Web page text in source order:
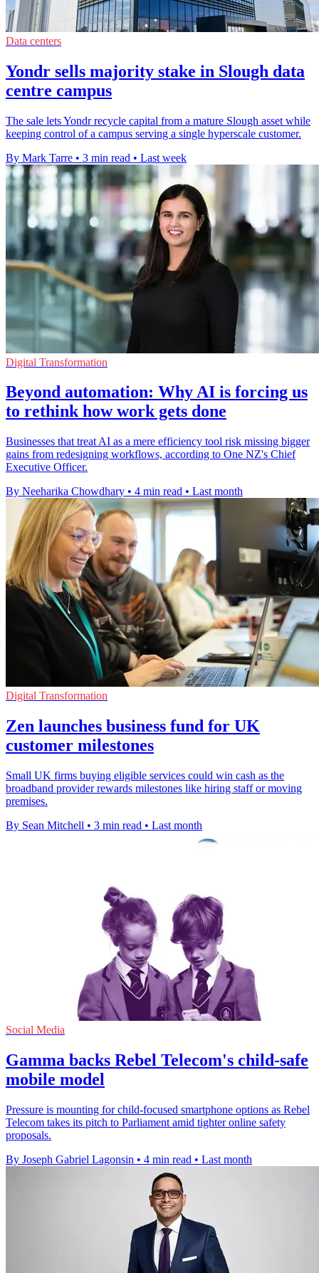
Data centers
Yondr sells majority stake in Slough data
centre campus
The sale lets Yondr recycle capital from a mature Slough asset while
keeping control of a campus serving a single hyperscale customer.
By Mark Tarre • 3 min read • Last week
Digital Transformation
Beyond automation: Why AI is forcing us
to rethink how work gets done
Businesses that treat AI as a mere efficiency tool risk missing bigger
gains from redesigning workflows, according to One NZ's Chief
Executive Officer.
By Neeharika Chowdhary • 4 min read • Last month
Digital Transformation
Zen launches business fund for UK
customer milestones
Small UK firms buying eligible services could win cash as the
broadband provider rewards milestones like hiring staff or moving
premises.
By Sean Mitchell • 3 min read • Last month
Social Media
Gamma backs Rebel Telecom's child-safe
mobile model
Pressure is mounting for child-focused smartphone options as Rebel
Telecom takes its pitch to Parliament amid tighter online safety
proposals.
By Joseph Gabriel Lagonsin • 4 min read • Last month